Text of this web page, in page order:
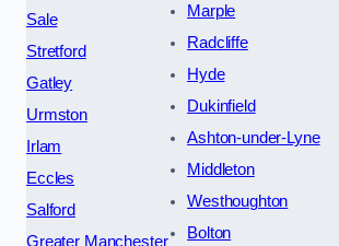
Sale
Stretford
Gatley
Urmston
Irlam
Eccles
Salford
Greater Manchester
Marple
Radcliffe
Hyde
Dukinfield
Ashton-under-Lyne
Middleton
Westhoughton
Bolton